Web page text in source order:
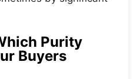
Purity
Buyers